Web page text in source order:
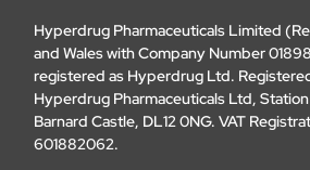
Hyperdrug Pharmaceuticals Limited
and Wales with Company Number
registered as Hyperdrug Ltd.
Hyperdrug Pharmaceuticals Ltd,
Barnard Castle, DL12 0NG. VAT
601882062.